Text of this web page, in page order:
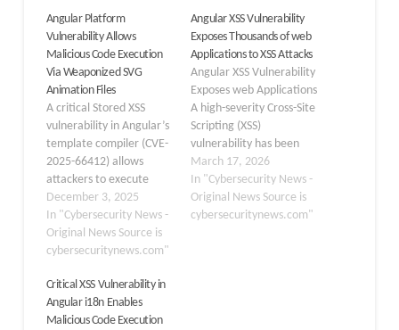
Angular Platform
Vulnerability Allows
Malicious Code Execution
Via Weaponized SVG
Animation Files
A critical Stored XSS
vulnerability in Angular’s
template compiler (CVE-
2025-66412) allows
attackers to execute
arbitrary code by
weaponizing SVG
animation attributes.
Bypassing Angular’s
sanitization mechanisms
and affecting
applications using
December 3, 2025
In "Cybersecurity News -
Original News Source is
cybersecuritynews.com"
Angular XSS Vulnerability
Exposes Thousands of web
Applications to XSS Attacks
Angular XSS Vulnerability
Exposes web Applications
A high-severity Cross-Site
Scripting (XSS)
vulnerability has been
discovered in the widely
used Angular framework.
Tracked as CVE-2026-
32635 and categorized
March 17, 2026
In "Cybersecurity News -
Original News Source is
cybersecuritynews.com"
Critical XSS Vulnerability in
Angular i18n Enables
Malicious Code Execution